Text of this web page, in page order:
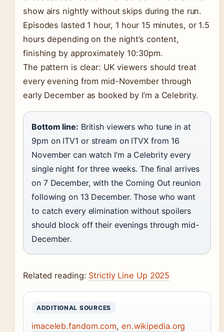
show airs nightly without skips during the run.
Episodes lasted 1 hour, 1 hour 15 minutes, or 1.5
hours depending on the night’s content,
finishing by approximately 10:30pm.
The pattern is clear: UK viewers should treat
every evening from mid-November through
early December as booked by I’m a Celebrity.
Bottom line: British viewers who tune in at
9pm on ITV1 or stream on ITVX from 16
November can watch I’m a Celebrity every
single night for three weeks. The final arrives
on 7 December, with the Coming Out reunion
following on 13 December. Those who want
to catch every elimination without spoilers
should block off their evenings through mid-
December.
Related reading: Strictly Line Up 2025
ADDITIONAL SOURCES
imaceleb.fandom.com, en.wikipedia.org